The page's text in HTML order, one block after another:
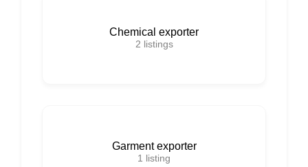
Chemical exporter
2 listings
Garment exporter
1 listing